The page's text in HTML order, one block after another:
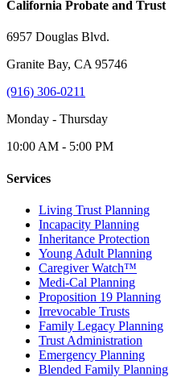
California Probate and Trust
6957 Douglas Blvd.
Granite Bay, CA 95746
(916) 306-0211
Monday - Thursday
10:00 AM - 5:00 PM
Services
Living Trust Planning
Incapacity Planning
Inheritance Protection
Young Adult Planning
Caregiver Watch™
Medi-Cal Planning
Proposition 19 Planning
Irrevocable Trusts
Family Legacy Planning
Trust Administration
Emergency Planning
Blended Family Planning